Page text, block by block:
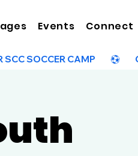
Events Connect